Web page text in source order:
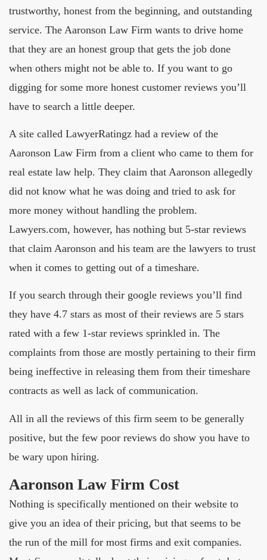
trustworthy, honest from the beginning, and outstanding
service. The Aaronson Law Firm wants to drive home
that they are an honest group that gets the job done
when others might not be able to. If you want to go
digging for some more honest customer reviews you’ll
have to search a little deeper.
A site called LawyerRatingz had a review of the
Aaronson Law Firm from a client who came to them for
real estate law help. They claim that Aaronson allegedly
did not know what he was doing and tried to ask for
more money without handling the problem.
Lawyers.com, however, has nothing but 5-star reviews
that claim Aaronson and his team are the lawyers to trust
when it comes to getting out of a timeshare.
If you search through their google reviews you’ll find
they have 4.7 stars as most of their reviews are 5 stars
rated with a few 1-star reviews sprinkled in. The
complaints from those are mostly pertaining to their firm
being ineffective in releasing them from their timeshare
contracts as well as lack of communication.
All in all the reviews of this firm seem to be generally
positive, but the few poor reviews do show you have to
be wary upon hiring.
Aaronson Law Firm Cost
Nothing is specifically mentioned on their website to
give you an idea of their pricing, but that seems to be
the run of the mill for most firms and exit companies.